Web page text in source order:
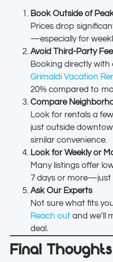
Book Outside of
Prices drop
—especially for
Avoid Third-Party
Booking directly
Grimaldi Vacation
20% compared to
Compare
Look for rentals a
just outside
similar convenience.
Look for Weekly or
Many listings offer
7 days or more—just
Ask Our Experts
Not sure what fits
Reach out and we’ll
deal.
Final Thoughts